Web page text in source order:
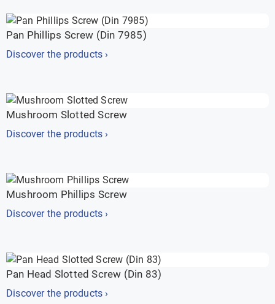
Pan Phillips Screw (Din 7985)
Discover the products ›
Mushroom Slotted Screw
Discover the products ›
Mushroom Phillips Screw
Discover the products ›
Pan Head Slotted Screw (Din 83)
Discover the products ›